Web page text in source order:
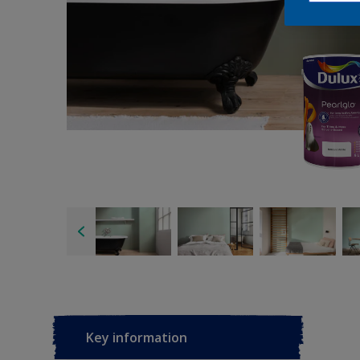
Key information